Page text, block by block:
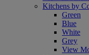
Kitchens by
Green
Blue
White
Grey
View